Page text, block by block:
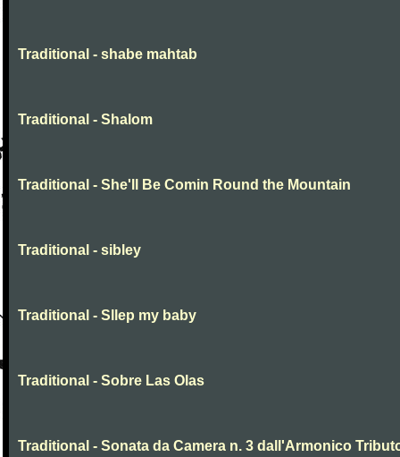
Traditional - shabe mahtab
Traditional - Shalom
Traditional - She'll Be Comin Round the Mountain
Traditional - sibley
Traditional - Sllep my baby
Traditional - Sobre Las Olas
Traditional - Sonata da Camera n. 3 dall'Armonico